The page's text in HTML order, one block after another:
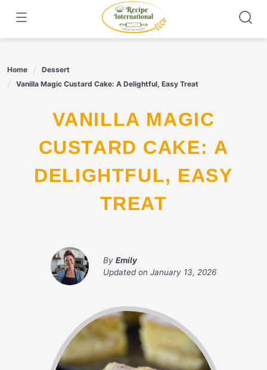
content
Home
Dessert
Vanilla Magic Custard Cake: A Delightful, Easy Treat
VANILLA MAGIC
CUSTARD CAKE: A
DELIGHTFUL, EASY
TREAT
By Emily
Updated on January 13, 2026